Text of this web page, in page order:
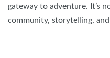
gateway to adventure. It’s
community, storytelling,